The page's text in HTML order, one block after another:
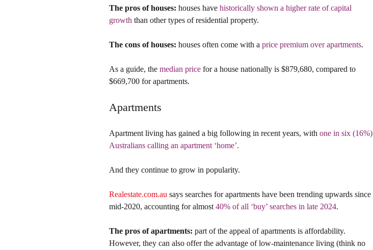
The pros of houses: houses have historically shown a higher rate of capital
growth than other types of residential property.
The cons of houses: houses often come with a price premium over apartments.
As a guide, the median price for a house nationally is $879,680, compared to
$669,700 for apartments.
Apartments
Apartment living has gained a big following in recent years, with one in six (16%)
Australians calling an apartment ‘home’.
And they continue to grow in popularity.
Realestate.com.au says searches for apartments have been trending upwards since
mid-2020, accounting for almost 40% of all ‘buy’ searches in late 2024.
The pros of apartments: part of the appeal of apartments is affordability.
However, they can also offer the advantage of low-maintenance living (think no